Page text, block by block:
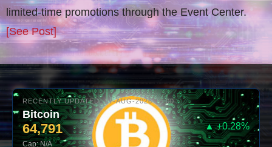
limited-time promotions through the Event Center.
[See Post]
RECENTLY UPDATED: 07-AUG-2026 10:00
Bitcoin
64,791 ▲ +0.28%
Cap: N/A